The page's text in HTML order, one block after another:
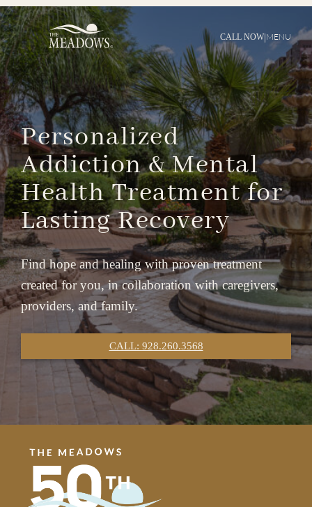
CALL NOW|MENU
Personalized
Addiction&Mental
HealthTreatmentfor
LastingRecovery
Find hope and healing with proven treatment
created for you, in collaboration with caregivers,
providers, and family.
CALL: 928.260.3568